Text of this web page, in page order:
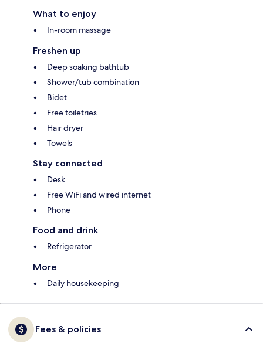
What to enjoy
In-room massage
Freshen up
Deep soaking bathtub
Shower/tub combination
Bidet
Free toiletries
Hair dryer
Towels
Stay connected
Desk
Free WiFi and wired internet
Phone
Food and drink
Refrigerator
More
Daily housekeeping
Fees & policies